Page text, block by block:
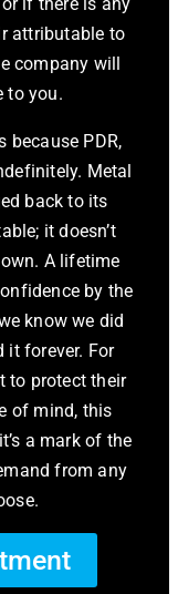
attributable to
company will
to you.
PDR,
Metal
back to its
it doesn’t
A lifetime
by the
know we did
it forever. For
to protect their
of mind, this
a mark of the
from any